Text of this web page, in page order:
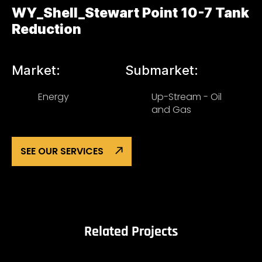
WY_Shell_Stewart Point 10-7 Tank
Reduction
Market:
Energy
Submarket:
Up-Stream - Oil
and Gas
SEE OUR SERVICES
Related Projects